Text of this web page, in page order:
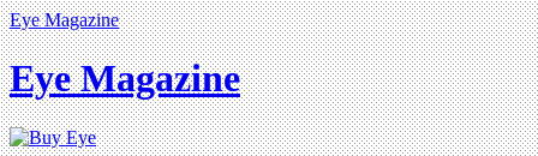
Eye Magazine
Eye Magazine